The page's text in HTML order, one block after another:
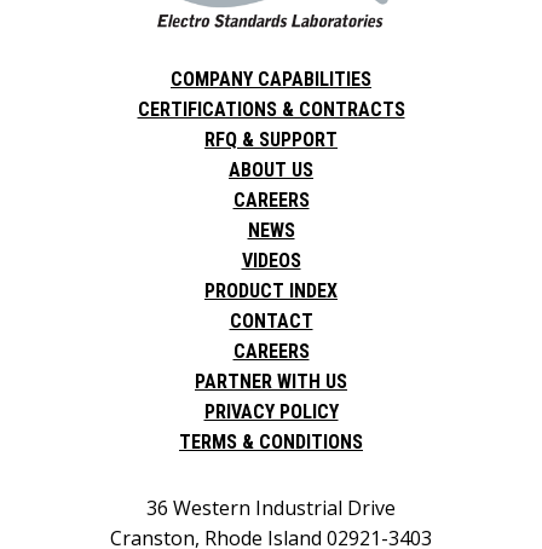
COMPANY CAPABILITIES
CERTIFICATIONS & CONTRACTS
RFQ & SUPPORT
ABOUT US
CAREERS
NEWS
VIDEOS
PRODUCT INDEX
CONTACT
CAREERS
PARTNER WITH US
PRIVACY POLICY
TERMS & CONDITIONS
36 Western Industrial Drive
Cranston, Rhode Island 02921-3403